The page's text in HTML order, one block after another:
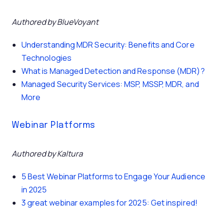
Authored by BlueVoyant
Understanding MDR Security: Benefits and Core
Technologies
What is Managed Detection and Response (MDR)?
Managed Security Services: MSP, MSSP, MDR, and
More
Webinar Platforms
Authored by Kaltura
5 Best Webinar Platforms to Engage Your Audience
in 2025
3 great webinar examples for 2025: Get inspired!